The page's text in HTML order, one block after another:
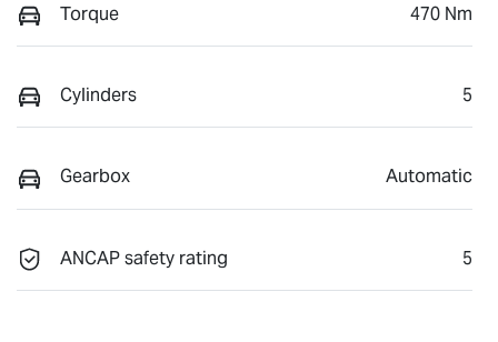
Torque 470 Nm
Cylinders 5
Gearbox Automatic
ANCAP safety rating 5